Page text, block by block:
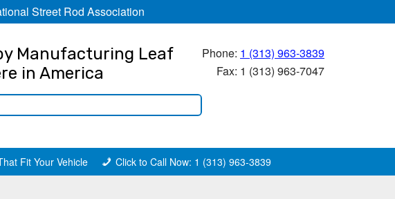
Street Rod Association
Manufacturing Leaf
in America
Phone: 1 (313) 963-3839
Fax: 1 (313) 963-7047
Fit Your Vehicle Click to Call Now: 1 (313) 963-3839